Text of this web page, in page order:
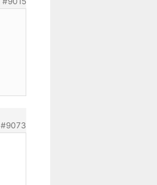
#9073